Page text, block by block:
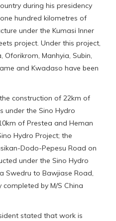
during his presidency
hundred kilometres of
under the Kumasi Inner
project. Under this project,
Manhyia, Subin,
and Kwadaso have been
construction of 22km of
under the Sino Hydro
of Prestea and Heman
Hydro Project; the
Dodo-Pepesu Road on
under the Sino Hydro
Swedru to Bawjiase Road,
by M/S China
stated that work is